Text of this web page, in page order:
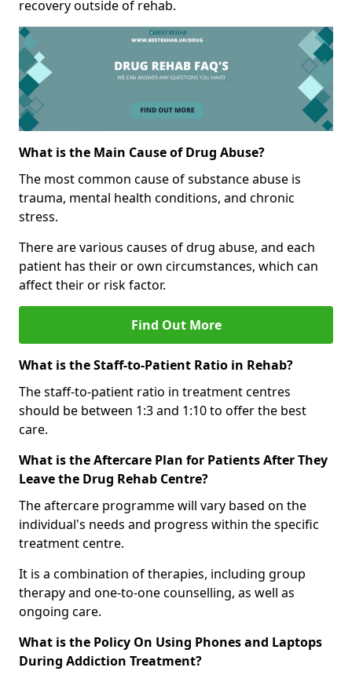
recovery outside of rehab.
What is the Main Cause of Drug Abuse?
The most common cause of substance abuse is
trauma, mental health conditions, and chronic
stress.
There are various causes of drug abuse, and each
patient has their or own circumstances, which can
affect their or risk factor.
Find Out More
What is the Staff-to-Patient Ratio in Rehab?
The staff-to-patient ratio in treatment centres
should be between 1:3 and 1:10 to offer the best
care.
What is the Aftercare Plan for Patients After They
Leave the Drug Rehab Centre?
The aftercare programme will vary based on the
individual's needs and progress within the specific
treatment centre.
It is a combination of therapies, including group
therapy and one-to-one counselling, as well as
ongoing care.
What is the Policy On Using Phones and Laptops
During Addiction Treatment?